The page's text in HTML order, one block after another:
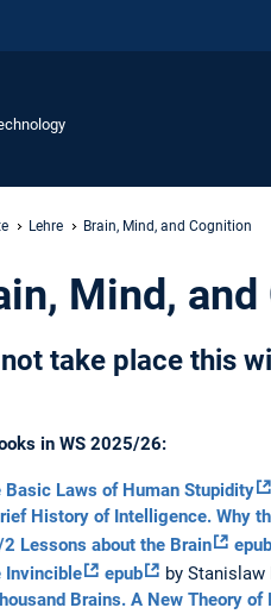
Lehre Brain, Mind, and Cognition
Mind,
take place this
in WS 2025/26:
Basic Laws of Human Stupidity
History of Intelligence. Why
Lessons about the Brain
epub
Invincible
epub
by Stanislaw
Brains. A New Theory of